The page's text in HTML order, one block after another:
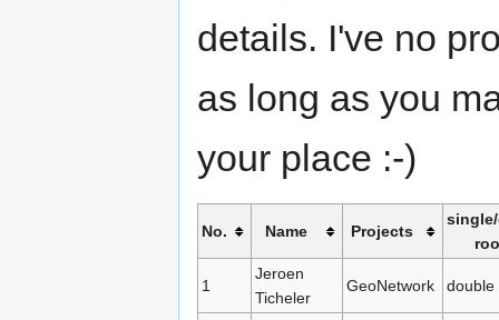
details. I've no
as long as you
your place :-)
No. Name Projects
1
Jeroen
Ticheler
GeoNetwork double